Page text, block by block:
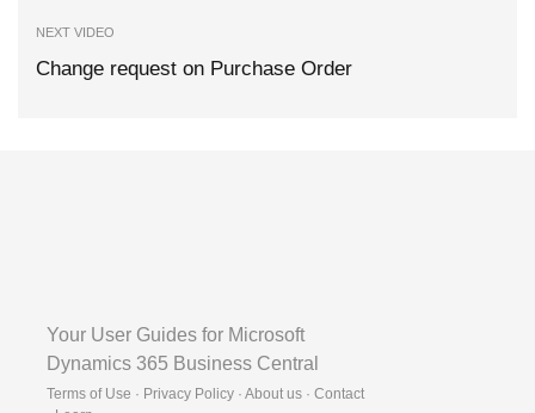
NEXT VIDEO
Change request on Purchase Order
Your User Guides for Microsoft
Dynamics 365 Business Central
Terms of Use · Privacy Policy · About us · Contact